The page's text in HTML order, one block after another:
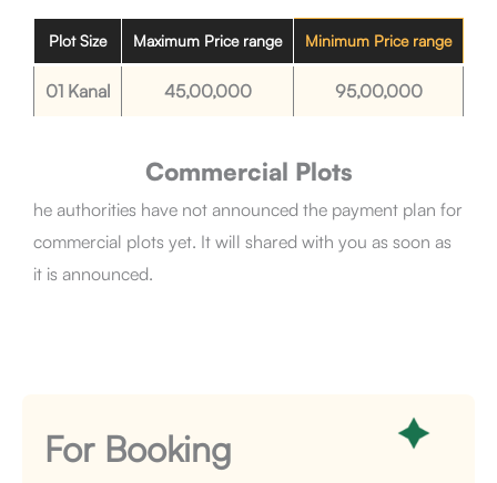
Plot Size Maximum Price range Minimum Price range
01 Kanal 45,00,000 95,00,000
Commercial Plots
he authorities have not announced the payment plan for
commercial plots yet. It will shared with you as soon as
it is announced.
For Booking